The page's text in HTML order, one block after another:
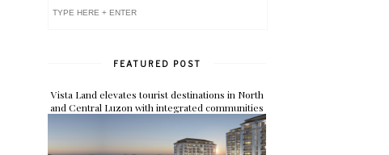
FEATURED POST
Vista Land elevates tourist destinations in North
and Central Luzon with integrated communities